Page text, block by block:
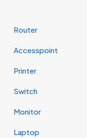
Router
Accesspoint
Printer
Switch
Monitor
Laptop